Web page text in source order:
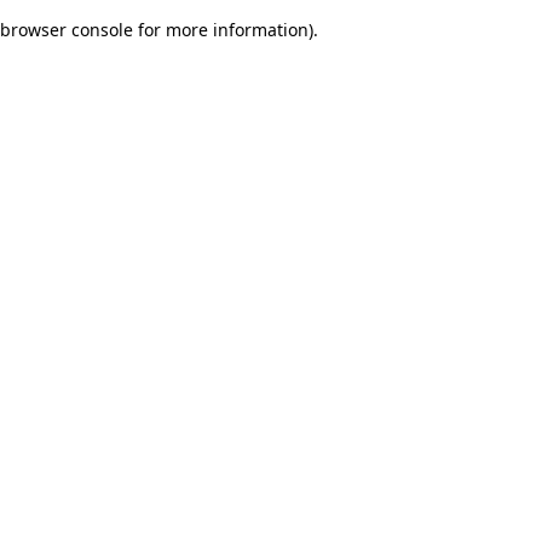
browser console for more information).